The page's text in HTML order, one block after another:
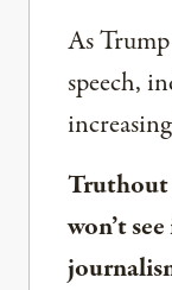
As
speech,
Truthout
won’t